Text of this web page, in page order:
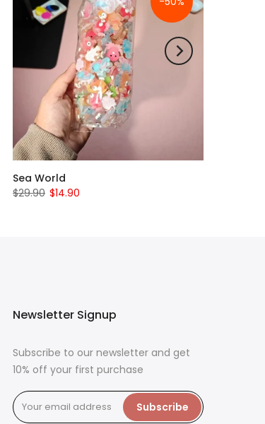
Sea World
$29.90 $14.90
Newsletter Signup
Subscribe to our newsletter and get
10% off your first purchase
Subscribe